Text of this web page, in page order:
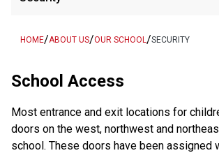
HOME/ABOUT US/OUR SCHOOL /SECURITY
School Access
Most entrance and exit locations for
doors on the west, northwest and
school. These doors have been assigned